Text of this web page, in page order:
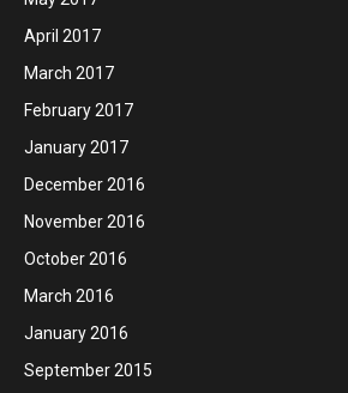
April 2017
March 2017
February 2017
January 2017
December 2016
November 2016
October 2016
March 2016
January 2016
September 2015